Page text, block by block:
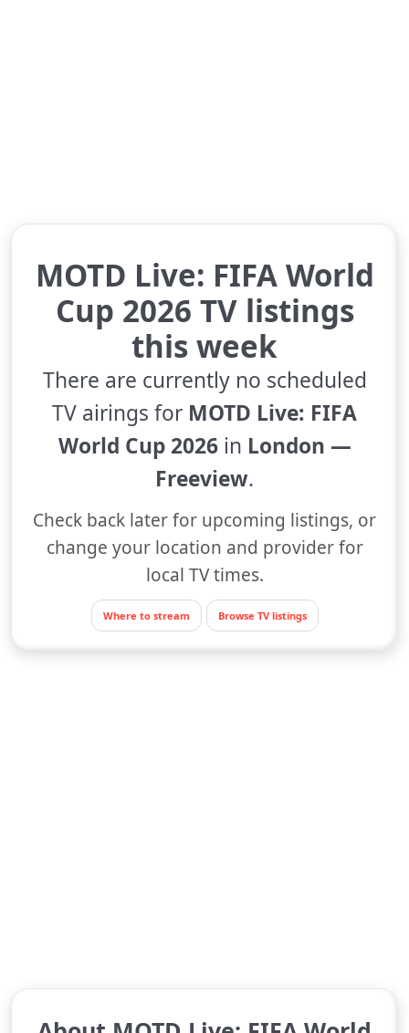
MOTD Live: FIFA World
Cup 2026 TV listings
this week
There are currently no scheduled
TV airings for MOTD Live: FIFA
World Cup 2026in London —
Freeview.
Check back later for upcoming listings, or
change your location and provider for
local TV times.
Where to stream Browse TV listings